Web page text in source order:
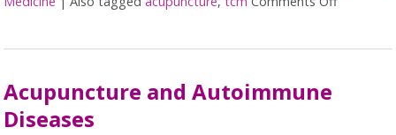
Acupuncture and Autoimmune
Diseases